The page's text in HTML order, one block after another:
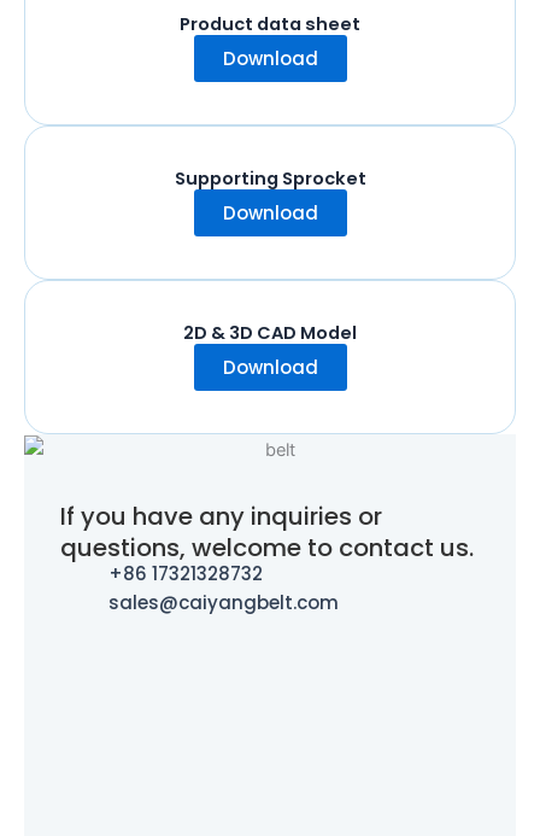
Product data sheet
Download
Supporting Sprocket
Download
2D & 3D CAD Model
Download
If you have any inquiries or
questions, welcome to contact us.
+86 17321328732
sales@caiyangbelt.com